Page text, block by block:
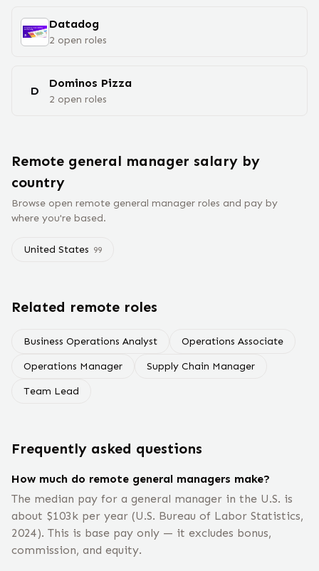
Datadog
2 open roles
D
Dominos Pizza
2 open roles
Remote general manager salary by
country
Browse open remote general manager roles and pay by
where you're based.
United States 99
Related remote roles
Business Operations Analyst Operations Associate
Operations Manager Supply Chain Manager
Team Lead
Frequently asked questions
How much do remote general managers make?
The median pay for a general manager in the U.S. is
about $103k per year (U.S. Bureau of Labor Statistics,
2024). This is base pay only — it excludes bonus,
commission, and equity.